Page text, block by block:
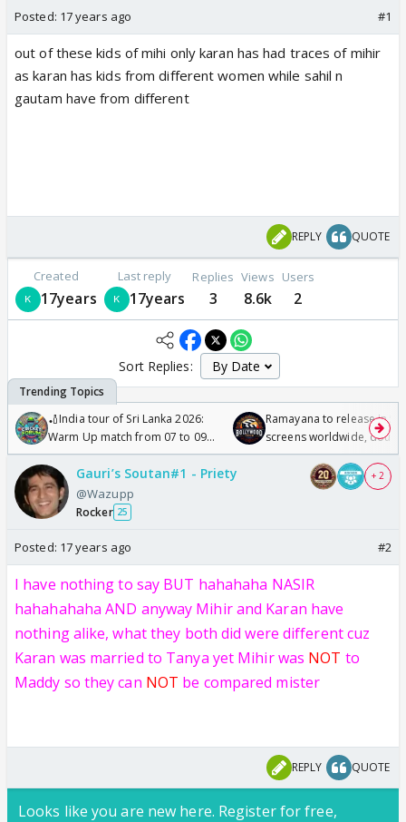
Posted: 17 years ago #1
out of these kids of mihi only karan has had traces of mihir
as karan has kids from different women while sahil n
gautam have from different
REPLY QUOTE
Created
17years
Last reply
17years
Replies
3
Views
8.6k
Users
2
Sort Replies:
🏏India tour of Sri Lanka 2026:
Warm Up match from 07 to 09
/08/2026🏏
Ramayana to release in
screens worldwide,
Odyssey
Gauri’s Soutan#1 - Priety
@Wazupp
Rocker 25
+ 2
Posted: 17 years ago #2
I have nothing to say BUT hahahaha NASIR
hahahahaha AND anyway Mihir and Karan have
nothing alike, what they both did were different cuz
Karan was married to Tanya yet Mihir was NOT to
Maddy so they can NOT be compared mister
REPLY QUOTE
Looks like you are new here. Register for free,